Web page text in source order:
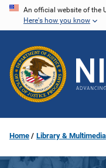
Skip
content
An official website of the
Here's how you know
Home Library & Multimedia